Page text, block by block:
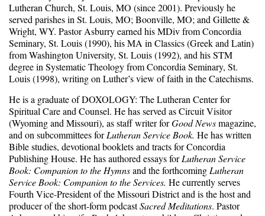
Lutheran Church, St. Louis, MO (since 2001). Previously he
served parishes in St. Louis, MO; Boonville, MO; and Gillette &
Wright, WY. Pastor Asburry earned his MDiv from Concordia
Seminary, St. Louis (1990), his MA in Classics (Greek and Latin)
from Washington University, St. Louis (1992), and his STM
degree in Systematic Theology from Concordia Seminary, St.
Louis (1998), writing on Luther’s view of faith in the Catechisms.
He is a graduate of DOXOLOGY: The Lutheran Center for
Spiritual Care and Counsel. He has served as Circuit Visitor
(Wyoming and Missouri), as staff writer forGood Newsmagazine,
and on subcommittees forLutheran Service Book. He has written
Bible studies, devotional booklets and tracts for Concordia
Publishing House. He has authored essays forLutheran Service
Book: Companion to the Hymnsand the forthcoming Lutheran
Service Book: Companion to the Services. He currently serves
Fourth Vice-President of the Missouri District and is the host and
producer of the short-form podcastSacred Meditations. Pastor